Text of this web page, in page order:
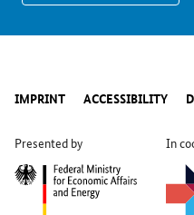
IMPRINT ACCESSIBILITY
Presented by In